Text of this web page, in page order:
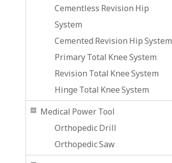
Cementless Revision Hip
System
Cemented Revision Hip System
Primary Total Knee System
Revision Total Knee System
Hinge Total Knee System
Medical Power Tool
Orthopedic Drill
Orthopedic Saw